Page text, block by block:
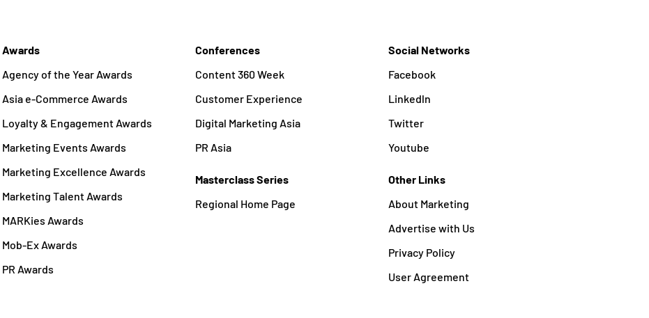
Awards
Agency of the Year Awards
Asia e-Commerce Awards
Loyalty & Engagement Awards
Marketing Events Awards
Marketing Excellence Awards
Marketing Talent Awards
MARKies Awards
Mob-Ex Awards
PR Awards
Conferences
Content 360 Week
Customer Experience
Digital Marketing Asia
PR Asia
Masterclass Series
Regional Home Page
Social Networks
Facebook
Linkedln
Twitter
Youtube
Other Links
About Marketing
Advertise with Us
Privacy Policy
User Agreement